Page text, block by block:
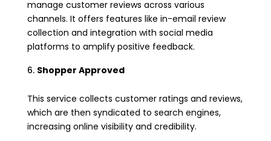
manage customer reviews across various
channels. It offers features like in-email review
collection and integration with social media
platforms to amplify positive feedback.
Shopper Approved
This service collects customer ratings and reviews,
which are then syndicated to search engines,
increasing online visibility and credibility.